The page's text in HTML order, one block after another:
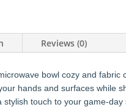
Reviews (0)
bowl cozy and
hands and surfaces while
touch to your game-